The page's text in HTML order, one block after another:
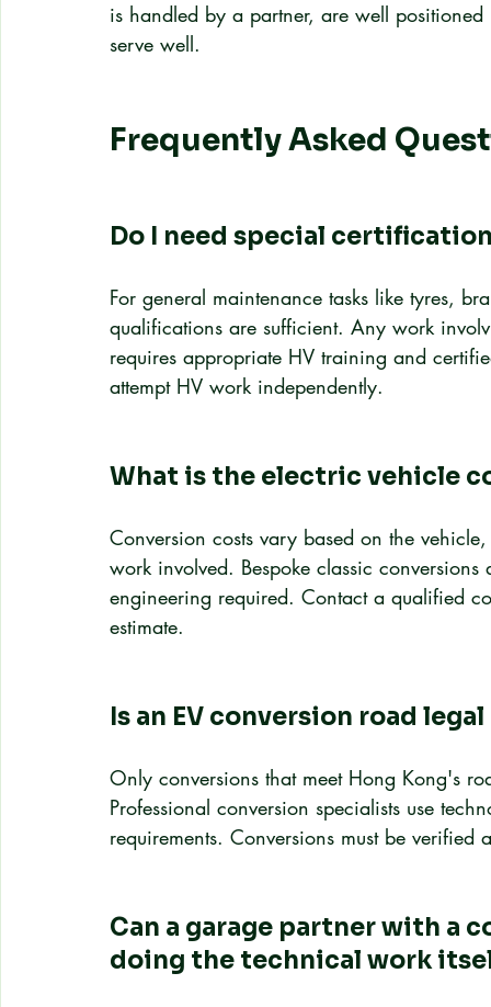
is handled by a partner, are well
serve well.
Frequently Asked
Do I need special
For general maintenance tasks like tyres,
qualifications are sufficient. Any work
requires appropriate HV training and
attempt HV work independently.
What is the electric vehicle
Conversion costs vary based on the
work involved. Bespoke classic
engineering required. Contact a qualified
estimate.
Is an EV conversion road
Only conversions that meet Hong Kong's
Professional conversion specialists use
requirements. Conversions must be
Can a garage partner with a
doing the technical work